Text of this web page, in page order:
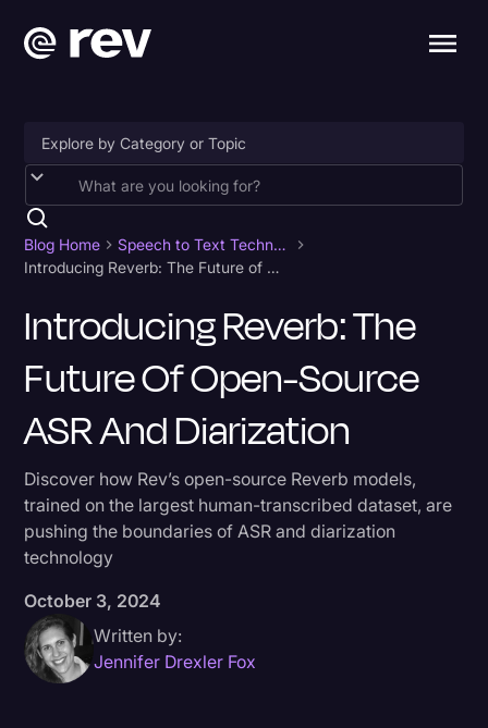
Accessibility
AI & Speech Recognition
Artificial Intelligence
Business
Captions & Subtitles
Court Reporting & Depositions
Criminal Defense
Donald Trump
Education
Historical Speeches & Events
Holidays
Interviews
Blog Home
Speech to Text Technology
Introducing Reverb: The Future of Open-Source ASR and Diarization
Introducing Reverb: The
Future Of Open-Source
ASR And Diarization
Discover how Rev’s open-source Reverb models,
trained on the largest human-transcribed dataset, are
pushing the boundaries of ASR and diarization
technology
October 3, 2024
Written by:
Jennifer Drexler Fox